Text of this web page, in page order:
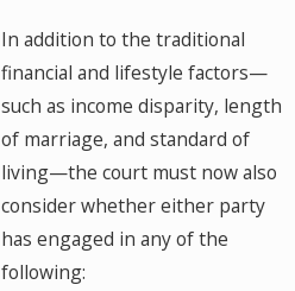
In addition to the traditional
financial and lifestyle factors—
such as income disparity, length
of marriage, and standard of
living—the court must now also
consider whether either party
has engaged in any of the
following: